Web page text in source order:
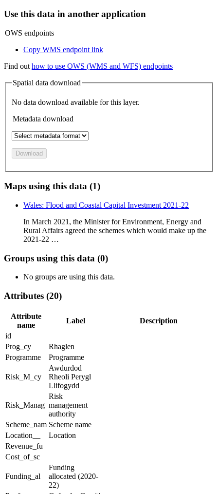
Use this data in another application
OWS endpoints
Copy WMS endpoint link
Find out how to use OWS (WMS and WFS) endpoints
Spatial data download
No data download available for this layer.
Metadata download
Download
Maps using this data (1)
Wales: Flood and Coastal Capital Investment 2021-22
In March 2021, the Minister for Environment, Energy and
Rural Affairs agreed the schemes which would make up the
2021-22 …
Groups using this data (0)
No groups are using this data.
Attributes (20)
Attribute
name
Label
Description
id
Prog_cy
Rhaglen
Programme
Programme
Risk_M_cy
Awdurdod
Rheoli Perygl
Llifogydd
Risk_Manag
Risk
management
authority
Scheme_nam Scheme name
Location__
Location
Revenue_fu
Cost_of_sc
Funding_al
Funding
allocated (2020-
22)